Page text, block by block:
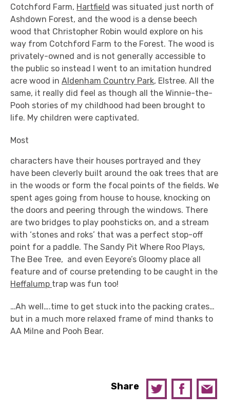
Cotchford Farm, Hartfield was situated just north of
Ashdown Forest, and the wood is a dense beech
wood that Christopher Robin would explore on his
way from Cotchford Farm to the Forest. The wood is
privately-owned and is not generally accessible to
the public so instead I went to an imitation hundred
acre wood in Aldenham Country Park, Elstree. All the
same, it really did feel as though all the Winnie-the-
Pooh stories of my childhood had been brought to
life. My children were captivated.
Most
characters have their houses portrayed and they
have been cleverly built around the oak trees that are
in the woods or form the focal points of the fields. We
spent ages going from house to house, knocking on
the doors and peering through the windows. There
are two bridges to play poohsticks on, and a stream
with ‘stones and roks’ that was a perfect stop-off
point for a paddle. The Sandy Pit Where Roo Plays,
The Bee Tree, and even Eeyore’s Gloomy place all
feature and of course pretending to be caught in the
Heffalump trap was fun too!
…Ah well….time to get stuck into the packing crates…
but in a much more relaxed frame of mind thanks to
AA Milne and Pooh Bear.
Share